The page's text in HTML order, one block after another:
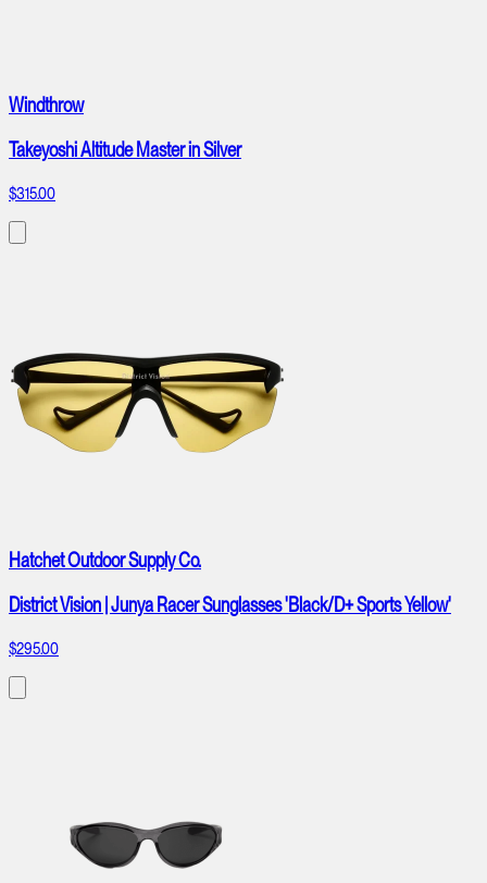
Windthrow
Takeyoshi Altitude Master in Silver
$315.00
Hatchet Outdoor Supply Co.
District Vision | Junya Racer Sunglasses 'Black/D+ Sports Yellow'
$295.00